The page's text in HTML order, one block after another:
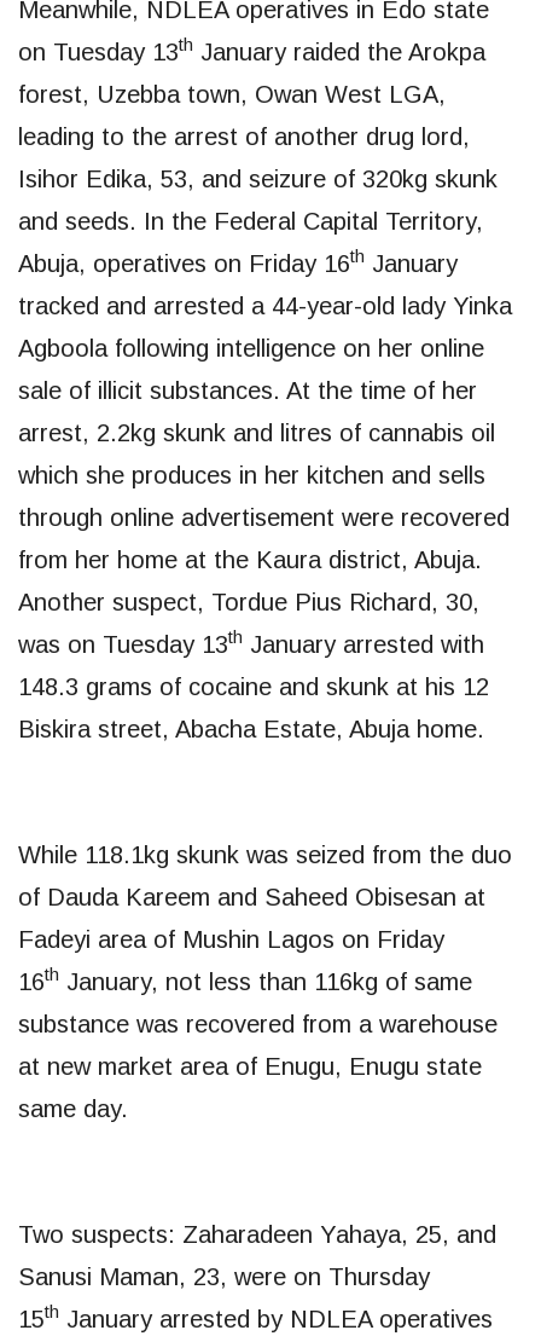
Meanwhile, NDLEA operatives in Edo state
on Tuesday 13th January raided the Arokpa
forest, Uzebba town, Owan West LGA,
leading to the arrest of another drug lord,
Isihor Edika, 53, and seizure of 320kg skunk
and seeds. In the Federal Capital Territory,
Abuja, operatives on Friday 16th January
tracked and arrested a 44-year-old lady Yinka
Agboola following intelligence on her online
sale of illicit substances. At the time of her
arrest, 2.2kg skunk and litres of cannabis oil
which she produces in her kitchen and sells
through online advertisement were recovered
from her home at the Kaura district, Abuja.
Another suspect, Tordue Pius Richard, 30,
was on Tuesday 13th January arrested with
148.3 grams of cocaine and skunk at his 12
Biskira street, Abacha Estate, Abuja home.
While 118.1kg skunk was seized from the duo
of Dauda Kareem and Saheed Obisesan at
Fadeyi area of Mushin Lagos on Friday
16th January, not less than 116kg of same
substance was recovered from a warehouse
at new market area of Enugu, Enugu state
same day.
Two suspects: Zaharadeen Yahaya, 25, and
Sanusi Maman, 23, were on Thursday
15th January arrested by NDLEA operatives